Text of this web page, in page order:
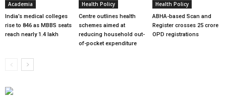
Academia
India’s medical colleges
rise to 846 as MBBS seats
reach nearly 1.4 lakh
Health Policy
Centre outlines health
schemes aimed at
reducing household out-
of-pocket expenditure
Health Policy
ABHA-based Scan and
Register crosses 25 crore
OPD registrations